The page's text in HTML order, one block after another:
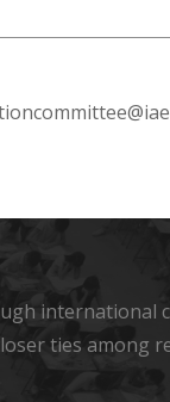
international
ties among